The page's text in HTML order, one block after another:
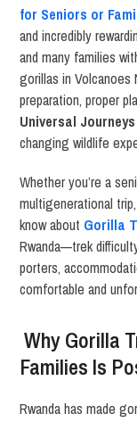
for Seniors or
and incredibly
and many families
gorillas in Volcanoes
preparation, proper
Universal
changing wildlife
Whether you’re a
multigenerational
know about Gorilla
Rwanda—trek
porters,
comfortable and
Why Gorilla
Families Is
Rwanda has made